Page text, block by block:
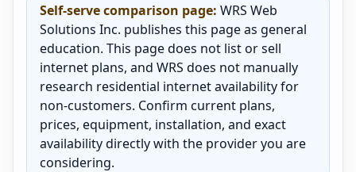
Self-serve comparison page: WRS Web
Solutions Inc. publishes this page as general
education. This page does not list or sell
internet plans, and WRS does not manually
research residential internet availability for
non-customers. Confirm current plans,
prices, equipment, installation, and exact
availability directly with the provider you are
considering.